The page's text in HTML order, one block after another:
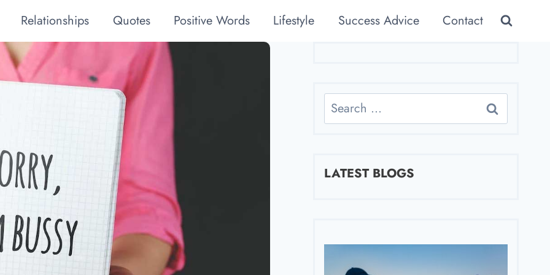
Relationships Quotes Positive Words Lifestyle Success Advice Contact
Search
for:
LATEST BLOGS